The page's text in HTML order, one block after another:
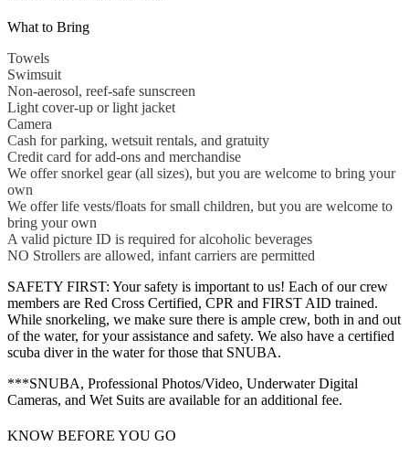
What to Bring
Towels
Swimsuit
Non-aerosol, reef-safe sunscreen
Light cover-up or light jacket
Camera
Cash for parking, wetsuit rentals, and gratuity
Credit card for add-ons and merchandise
We offer snorkel gear (all sizes), but you are welcome to bring your
own
We offer life vests/floats for small children, but you are welcome to
bring your own
A valid picture ID is required for alcoholic beverages
NO Strollers are allowed, infant carriers are permitted
SAFETY FIRST: Your safety is important to us! Each of our crew
members are Red Cross Certified, CPR and FIRST AID trained.
While snorkeling, we make sure there is ample crew, both in and out
of the water, for your assistance and safety. We also have a certified
scuba diver in the water for those that SNUBA.
***SNUBA, Professional Photos/Video, Underwater Digital
Cameras, and Wet Suits are available for an additional fee.
KNOW BEFORE YOU GO